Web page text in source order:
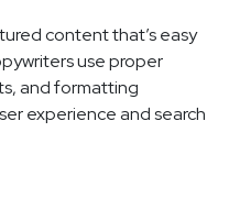
content that’s easy
use proper
and formatting
experience and search